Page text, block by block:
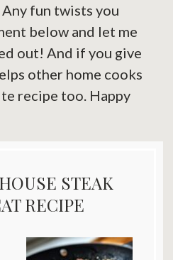
fun twists you
below and let me
out! And if you give
other home cooks
recipe too. Happy
STEAK
RECIPE